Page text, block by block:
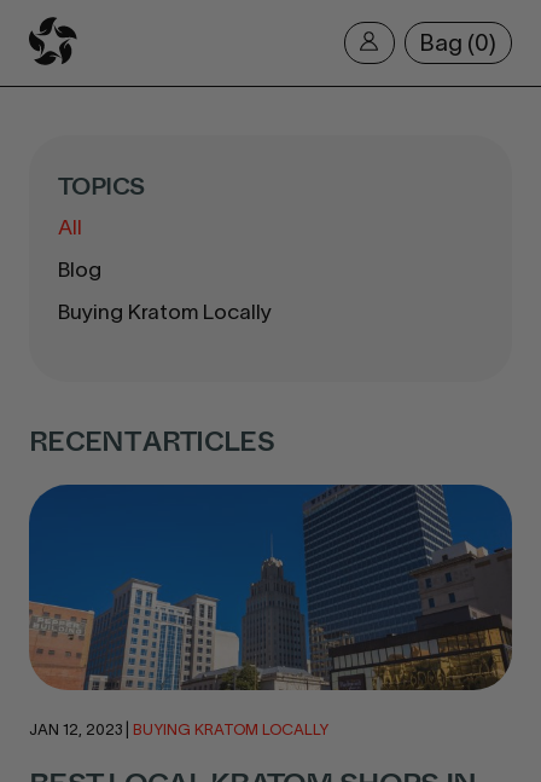
Bag 0
TOPICS
All
Blog
Buying Kratom Locally
RECENT ARTICLES
JAN 12, 2023 BUYING KRATOM LOCALLY